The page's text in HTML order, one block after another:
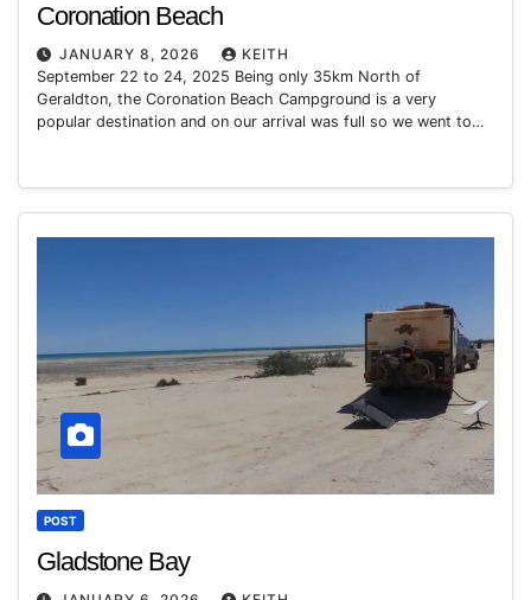
Coronation Beach
JANUARY 8, 2026
KEITH
September 22 to 24, 2025 Being only 35km North of
Geraldton, the Coronation Beach Campground is a very
popular destination and on our arrival was full so we went to…
POST
Gladstone Bay